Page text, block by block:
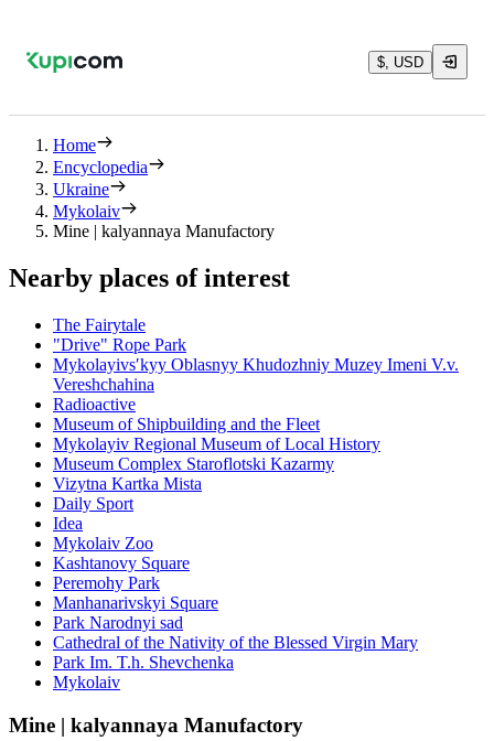
$, USD
Home
Encyclopedia
Ukraine
Mykolaiv
Mine | kalyannaya Manufactory
Nearby places of interest
The Fairytale
"Drive" Rope Park
Mykolayivsʹkyy Oblasnyy Khudozhniy Muzey Imeni V.v.
Vereshchahina
Radioactive
Museum of Shipbuilding and the Fleet
Mykolayiv Regional Museum of Local History
Museum Complex Staroflotski Kazarmy
Vizytna Kartka Mista
Daily Sport
Idea
Mykolaiv Zoo
Kashtanovy Square
Peremohy Park
Manhanarivskyi Square
Park Narodnyi sad
Cathedral of the Nativity of the Blessed Virgin Mary
Park Im. T.h. Shevchenka
Mykolaiv
Mine | kalyannaya Manufactory